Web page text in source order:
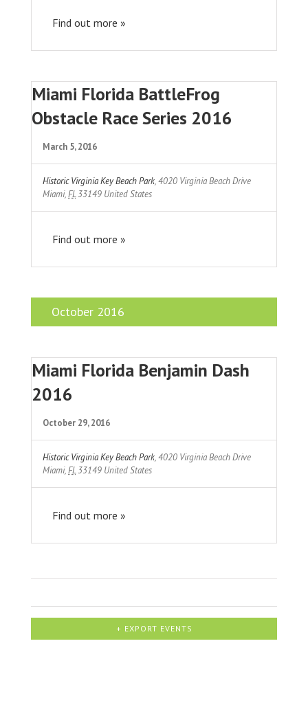
Find out more »
Miami Florida BattleFrog
Obstacle Race Series 2016
March 5, 2016
Historic Virginia Key Beach Park,4020 Virginia Beach Drive
Miami,FL33149 United States
Find out more »
October 2016
Miami Florida Benjamin Dash
2016
October 29, 2016
Historic Virginia Key Beach Park,4020 Virginia Beach Drive
Miami,FL33149 United States
Find out more »
+ EXPORT EVENTS